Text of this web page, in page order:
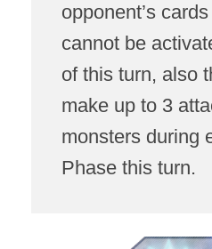
opponent’s
cannot be
of this turn, also
make up to 3
monsters during
Phase this turn.